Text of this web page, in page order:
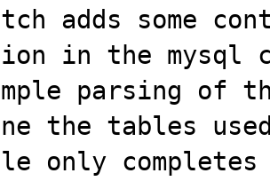
adds some
in the mysql
parsing
the tables
only